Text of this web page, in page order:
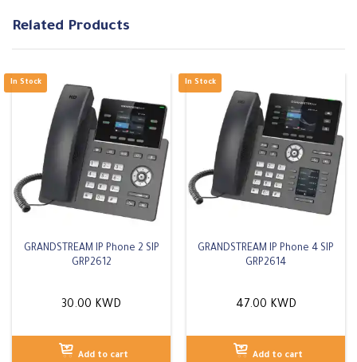
Related Products
GRANDSTREAM IP Phone 2 SIP
GRP2612
30.00 KWD
Add to cart
GRANDSTREAM IP Phone 4 SIP
GRP2614
47.00 KWD
Add to cart